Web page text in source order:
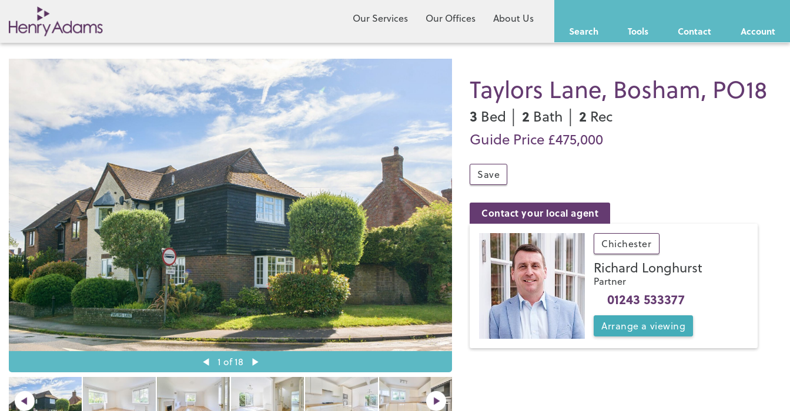
Search Tools Contact Account
Our Services Our Offices About Us
1 of 18
Taylors Lane, Bosham, PO18
3 Bed │ 2 Bath │ 2 Rec
Guide Price £475,000
Save
Contact your local agent
Chichester
Richard Longhurst
Partner
01243 533377
Arrange a viewing